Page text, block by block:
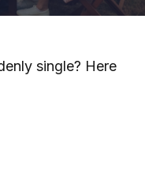
single? Here